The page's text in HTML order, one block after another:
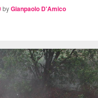
byGianpaolo D'Amico